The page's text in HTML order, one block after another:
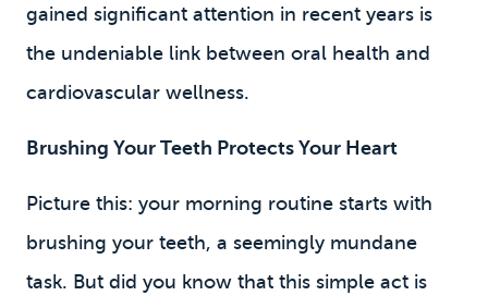
gained significant attention in recent years is
the undeniable link between oral health and
cardiovascular wellness.
Brushing Your Teeth Protects Your Heart
Picture this: your morning routine starts with
brushing your teeth, a seemingly mundane
task. But did you know that this simple act is